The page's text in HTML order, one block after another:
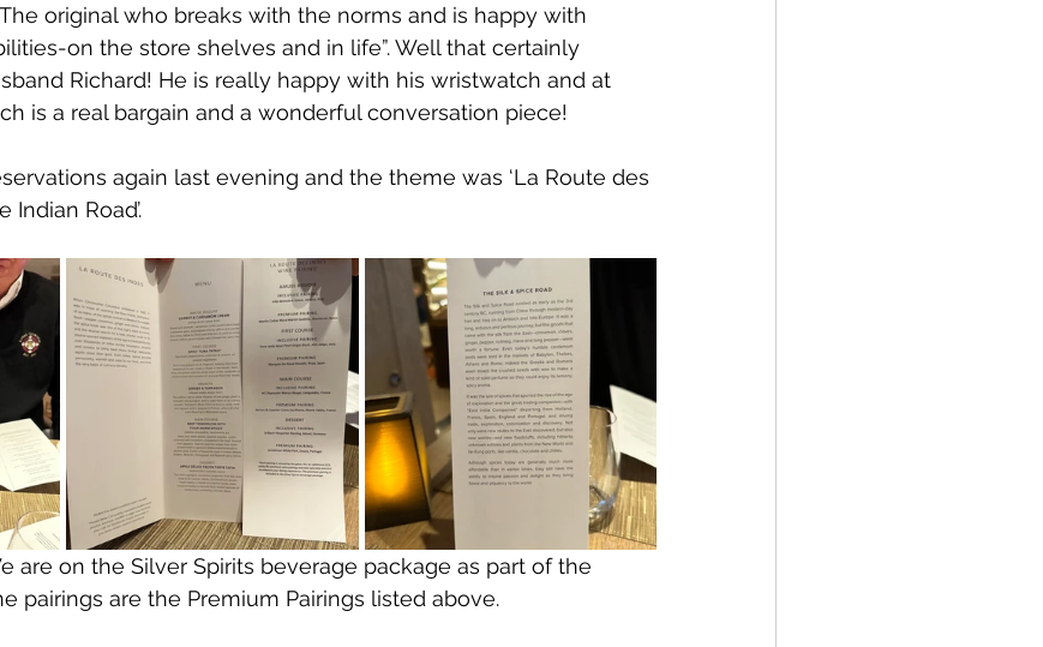
original who breaks with the norms and is happy with
on the store shelves and in life”. Well that certainly
Richard! He is really happy with his wristwatch and at
is a real bargain and a wonderful conversation piece!
again last evening and the theme was ‘La Route des
Indian Road’.
are on the Silver Spirits beverage package as part of the
pairings are the Premium Pairings listed above.